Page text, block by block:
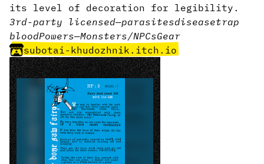
its level of decoration for legibility.
3rd-party licensed—parasitesdiseasetrap
bloodPowers—Monsters/NPCsGear
subotai-khudozhnik.itch.io